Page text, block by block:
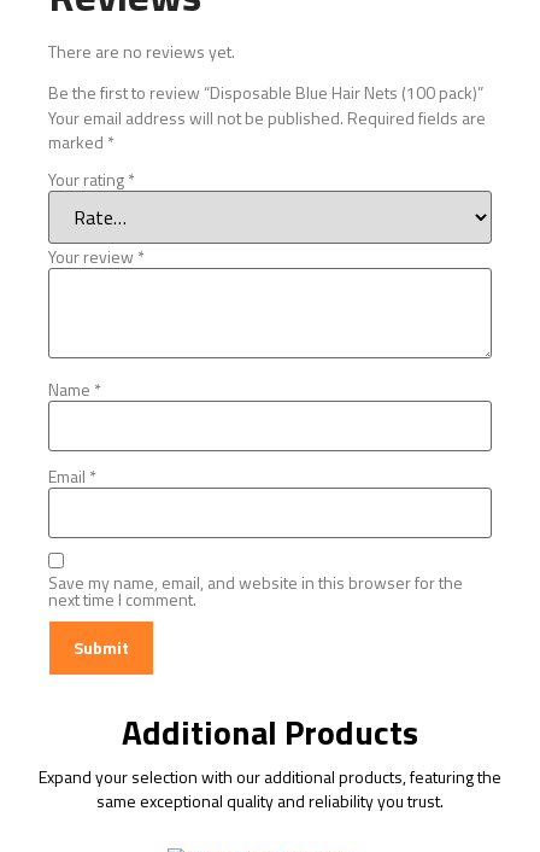
There are no reviews yet.
Be the first to review “Disposable Blue Hair Nets (100 pack)”
Your email address will not be published. Required fields are
marked *
Your rating*
Your review *
Name *
Email *
Save my name, email, and website in this browser for the
next time I comment.
Additional Products
Expand your selection with our additional products, featuring the
same exceptional quality and reliability you trust.